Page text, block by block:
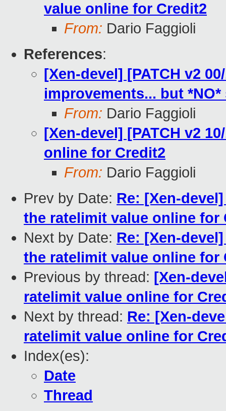
value online for Credit2
From: Dario Faggioli
References:
[Xen-devel] [PATCH v2
improvements... but
From: Dario Faggioli
[Xen-devel] [PATCH v2
online for Credit2
From: Dario Faggioli
Prev by Date: Re: [Xen-
the ratelimit value online for
Next by Date: Re: [Xen-
the ratelimit value online for
Previous by thread: [Xen-
ratelimit value online for
Next by thread: Re: [Xen-
ratelimit value online for
Index(es):
Date
Thread